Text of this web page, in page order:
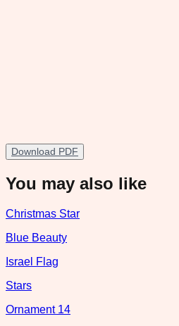
Download PDF
You may also like
Christmas Star
Blue Beauty
Israel Flag
Stars
Ornament 14